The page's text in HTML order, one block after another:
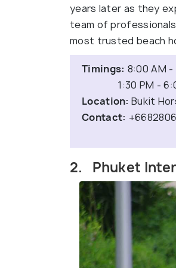
years later as they
team of
most trusted beach
Timings: 8:00 AM -
1:30 PM -
Location: Bukit
Contact:
2. Phuket